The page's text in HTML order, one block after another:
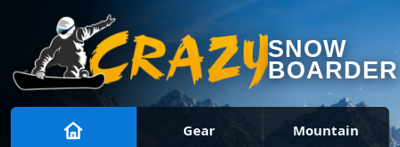
SNOW
BOARDER
Gear Mountain